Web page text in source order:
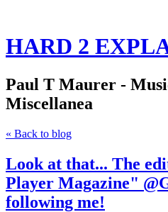
HARD 2
Paul T Maurer -
Miscellanea
« Back to blog
Look at that... The
Player Magazine"
following me!